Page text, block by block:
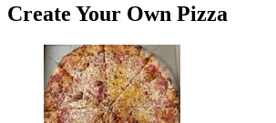
Create Your Own Pizza